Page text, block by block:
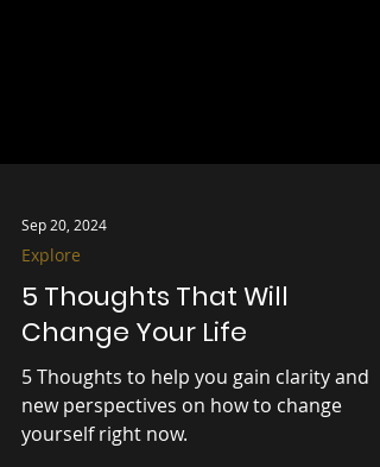
Sep 20, 2024
Explore
5 Thoughts That Will
Change Your Life
5 Thoughts to help you gain clarity and